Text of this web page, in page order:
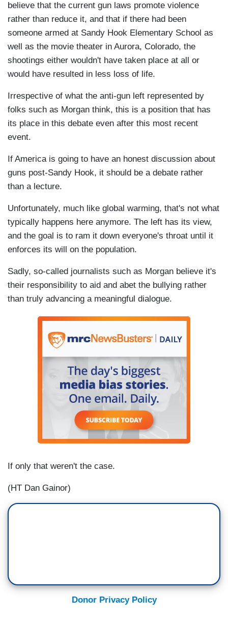
believe that the current gun laws promote violence
rather than reduce it, and that if there had been
someone armed at Sandy Hook Elementary School as
well as the movie theater in Aurora, Colorado, the
shootings either wouldn't have taken place at all or
would have resulted in less loss of life.
Irrespective of what the anti-gun left represented by
folks such as Morgan think, this is a position that has
its place in this debate even after this most recent
event.
If America is going to have an honest discussion about
guns post-Sandy Hook, it should be a debate rather
than a lecture.
Unfortunately, much like global warming, that's not what
typically happens here anymore. The left has its view,
and the goal is to ram it down everyone's throat until it
enforces its will on the population.
Sadly, so-called journalists such as Morgan believe it's
their responsibility to aid and abet the bullying rather
than truly advancing a meaningful dialogue.
If only that weren't the case.
(HT Dan Gainor)
Donor Privacy Policy